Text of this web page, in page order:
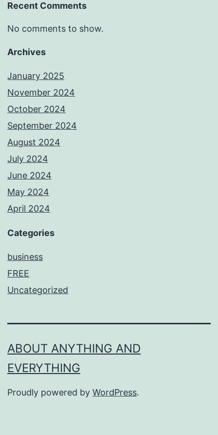
Recent Comments
No comments to show.
Archives
January 2025
November 2024
October 2024
September 2024
August 2024
July 2024
June 2024
May 2024
April 2024
Categories
business
FREE
Uncategorized
ABOUT ANYTHING AND
EVERYTHING
Proudly powered by WordPress.